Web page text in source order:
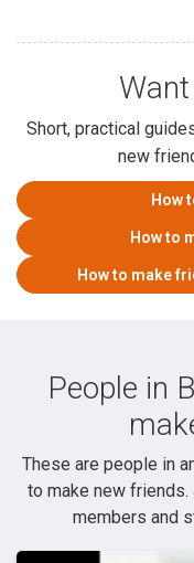
Short, practical
new
How
How to
How to make
People in
These are people in
to make new
members and